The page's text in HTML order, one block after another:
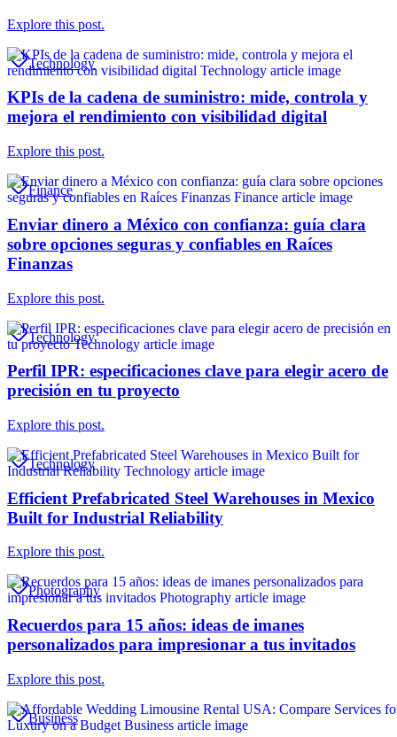
Explore this post.
Technology
KPIs de la cadena de suministro: mide, controla y
mejora el rendimiento con visibilidad digital
Explore this post.
Finance
Enviar dinero a México con confianza: guía clara
sobre opciones seguras y confiables en Raíces
Finanzas
Explore this post.
Technology
Perfil IPR: especificaciones clave para elegir acero de
precisión en tu proyecto
Explore this post.
Technology
Efficient Prefabricated Steel Warehouses in Mexico
Built for Industrial Reliability
Explore this post.
Photography
Recuerdos para 15 años: ideas de imanes
personalizados para impresionar a tus invitados
Explore this post.
Business